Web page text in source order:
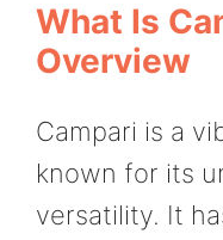
What Is
Overview
Campari is a
known for its
versatility. It